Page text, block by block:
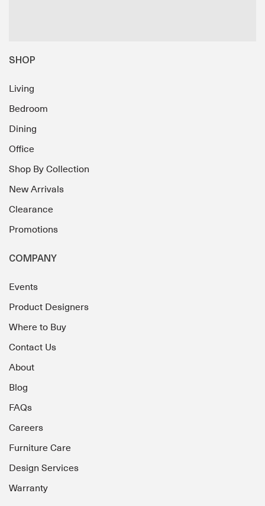
SHOP
Living
Bedroom
Dining
Office
Shop By Collection
New Arrivals
Clearance
Promotions
COMPANY
Events
Product Designers
Where to Buy
Contact Us
About
Blog
FAQs
Careers
Furniture Care
Design Services
Warranty